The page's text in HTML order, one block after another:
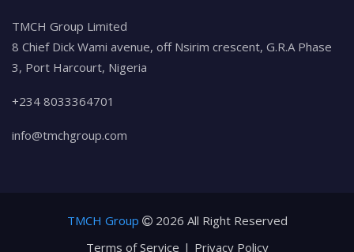
TMCH Group Limited
8 Chief Dick Wami avenue, off Nsirim crescent, G.R.A Phase
3, Port Harcourt, Nigeria
+234 8033364701
info@tmchgroup.com
TMCH Group
2026 All Right Reserved
Terms of Service
Privacy Policy